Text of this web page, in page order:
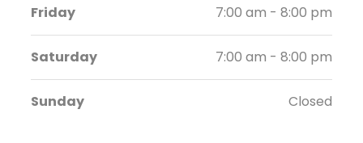
Friday 7:00 am - 8:00 pm
Saturday 7:00 am - 8:00 pm
Sunday Closed